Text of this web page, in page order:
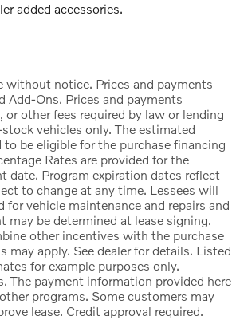
added accessories.
without notice. Prices and payments
Add-Ons. Prices and payments
other fees required by law or lending
vehicles only. The estimated
be eligible for the purchase financing
Rates are provided for the
date. Program expiration dates reflect
to change at any time. Lessees will
vehicle maintenance and repairs and
may be determined at lease signing.
other incentives with the purchase
may apply. See dealer for details. Listed
for example purposes only.
The payment information provided here
programs. Some customers may
lease. Credit approval required.